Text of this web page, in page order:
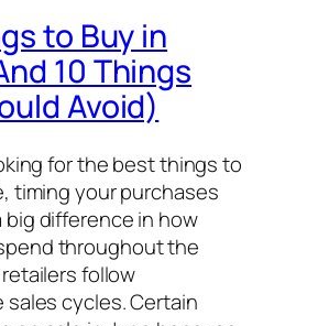
to Buy in
10 Things
Avoid)
for the best things to
timing your purchases
big difference in how
throughout the
follow
sales cycles. Certain